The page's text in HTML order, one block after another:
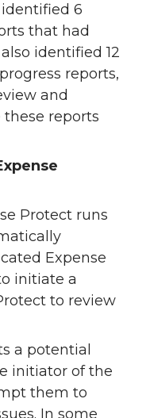
6
that had
identified 12
reports,
and
these reports
Protect runs
Expense
initiate a
to review
a potential
initiator of the
them to
In some